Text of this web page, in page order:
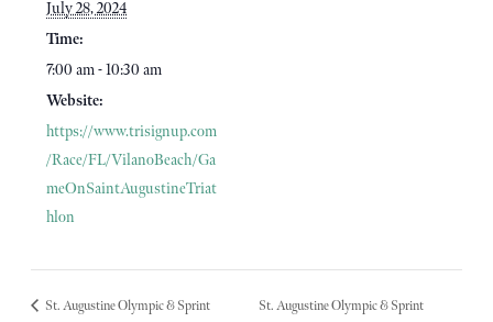
July 28, 2024
Time:
7:00 am - 10:30 am
Website:
https://www.trisignup.com
/Race/FL/VilanoBeach/Ga
meOnSaintAugustineTriat
hlon
St. Augustine Olympic & Sprint
St. Augustine Olympic & Sprint